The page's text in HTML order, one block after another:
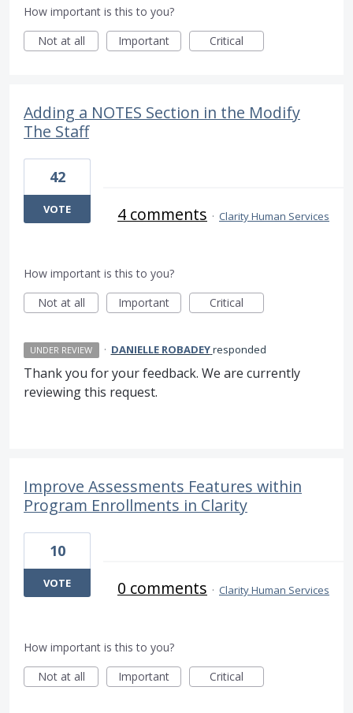
How important is this to you?
Not at all
Important Critical
Adding a NOTES Section in the Modify
The Staff
42
VOTE 4 comments · Clarity Human Services
How important is this to you?
Not at all
Important Critical
UNDER REVIEW · DANIELLE ROBADEYresponded
Thank you for your feedback. We are currently
reviewing this request.
Improve Assessments Features within
Program Enrollments in Clarity
10
VOTE 0 comments · Clarity Human Services
How important is this to you?
Not at all
Important Critical